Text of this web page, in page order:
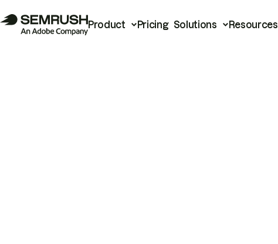
Product Pricing Solutions Resources